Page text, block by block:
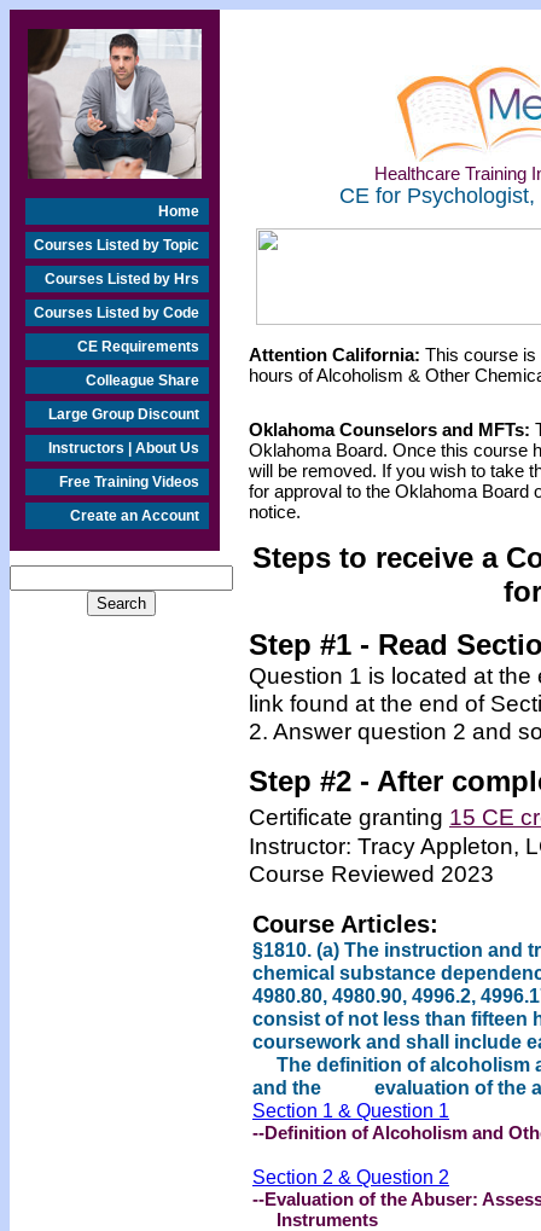
Home
Courses Listed by Topic
Courses Listed by Hrs
Courses Listed by Code
CE Requirements
Colleague Share
Large Group Discount
Instructors | About Us
Free Training Videos
Create an Account
Healthcare Training
CE for
Attention California: This course is
hours of Alcoholism & Other
Oklahoma Counselors and MFTs:
Oklahoma Board. Once this course
will be removed. If you wish to take
for approval to the Oklahoma Board
notice.
Steps to receive a
Step #1 - Read
Question 1 is located at
link found at the end of
2. Answer question 2 and
Step #2 - After
Certificate granting 15 CE
Instructor: Tracy Appleton,
Course Reviewed 2023
Course Articles:
§1810. (a) The instruction and
chemical substance
4980.80, 4980.90, 4996.2,
consist of not less than fifteen
coursework and shall include
The definition of alcoholism
and the evaluation of the
Section 1 & Question 1
--Definition of Alcoholism and
Section 2 & Question 2
--Evaluation of the Abuser:
Instruments